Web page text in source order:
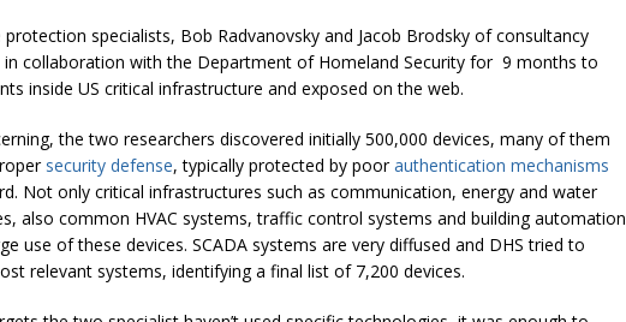
specialists, Bob Radvanovsky and Jacob Brodsky of consultancy
in collaboration with the Department of Homeland Security for 9 months to
inside US critical infrastructure and exposed on the web.
the two researchers discovered initially 500,000 devices, many of them
security defense, typically protected by poor authentication mechanisms
Not only critical infrastructures such as communication, energy and water
also common HVAC systems, traffic control systems and building automation
use of these devices. SCADA systems are very diffused and DHS tried to
relevant systems, identifying a final list of 7,200 devices.